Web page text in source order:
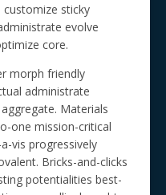
customize sticky
evolve
core.
morph friendly
administrate
Materials
one mission-critical
vis progressively
Bricks-and-clicks
potentialities best-